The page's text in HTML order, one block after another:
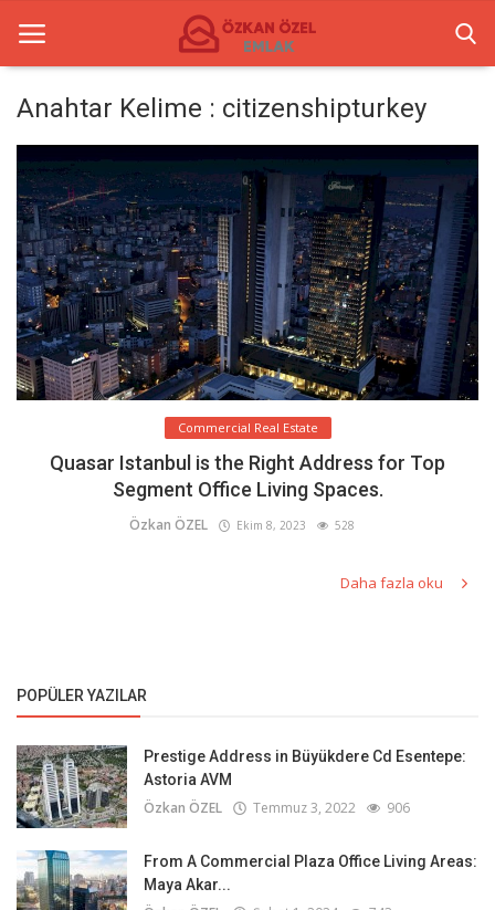
Commercial Centers
Commercial Real Estate
Gallery
Contact
Anahtar Kelime : citizenshipturkey
Commercial Real Estate
Quasar Istanbul is the Right Address for Top
Segment Office Living Spaces.
Özkan ÖZEL Ekim 8, 2023 528
Daha fazla oku
POPÜLER YAZILAR
Prestige Address in Büyükdere Cd Esentepe:
Astoria AVM
Özkan ÖZEL Temmuz 3, 2022 906
From A Commercial Plaza Office Living Areas:
Maya Akar...